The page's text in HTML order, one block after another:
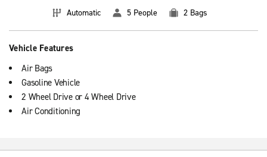
Automatic 5 People 2 Bags
Vehicle Features
Air Bags
Gasoline Vehicle
2 Wheel Drive or 4 Wheel Drive
Air Conditioning